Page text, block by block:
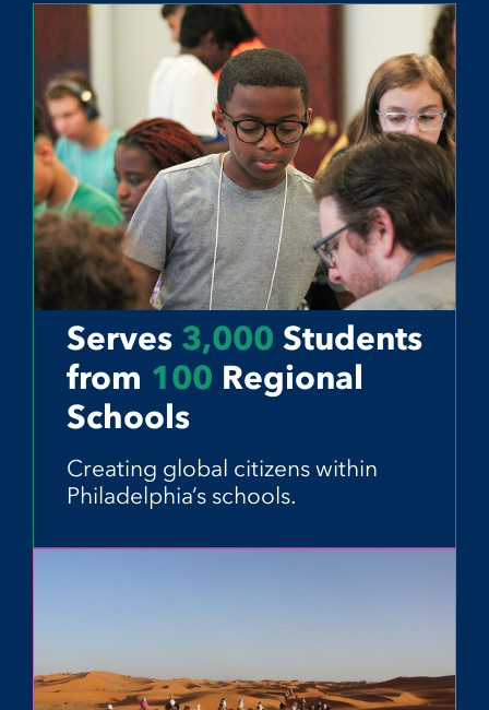
Serves 3,000 Students
from 100 Regional
Schools
Creating global citizens within
Philadelphia’s schools.